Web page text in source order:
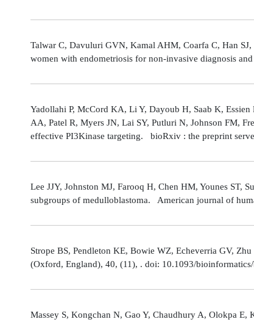
Talwar C, Davuluri GVN, Kamal AHM, Coarfa C, Han
women with endometriosis for non-invasive diagnosis
Yadollahi P, McCord KA, Li Y, Dayoub H, Saab K,
AA, Patel R, Myers JN, Lai SY, Putluri N, Johnson FM,
effective PI3Kinase targeting. bioRxiv : the preprint
Lee JJY, Johnston MJ, Farooq H, Chen HM, Younes ST,
subgroups of medulloblastoma. American journal of
Strope BS, Pendleton KE, Bowie WZ, Echeverria GV,
(Oxford, England), 40, (11), . doi: 10.1093/bioinformatics/
Massey S, Kongchan N, Gao Y, Chaudhury A, Olokpa